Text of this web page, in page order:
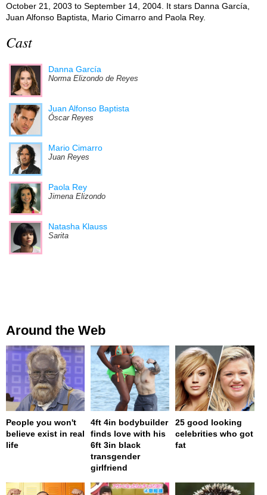
October 21, 2003 to September 14, 2004. It stars Danna García,
Juan Alfonso Baptista, Mario Cimarro and Paola Rey.
Cast
Danna García
Norma Elizondo de Reyes
Juan Alfonso Baptista
Óscar Reyes
Mario Cimarro
Juan Reyes
Paola Rey
Jimena Elizondo
Natasha Klauss
Sarita
Around the Web
People you won't
believe exist in real
life
4ft 4in bodybuilder
finds love with his
6ft 3in black
transgender
girlfriend
25 good looking
celebrities who got
fat